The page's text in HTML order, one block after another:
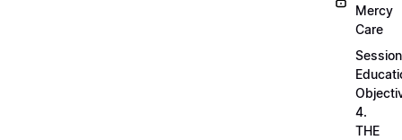
Mercy
Care
Session
4.
THE